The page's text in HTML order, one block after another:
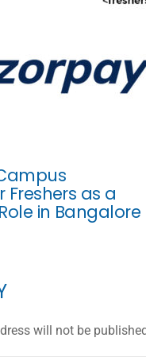
Freshers as a
in Bangalore
will not be